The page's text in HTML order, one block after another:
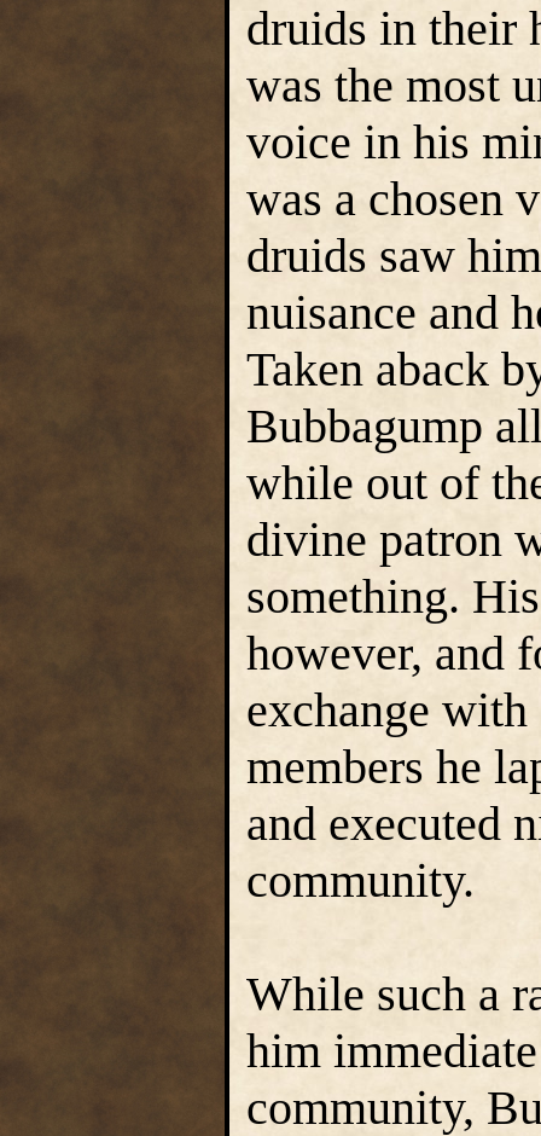
druids in their
was the most
voice in his
was a chosen
druids saw
nuisance and
Taken aback
Bubbagump
while out of
divine patron
something.
however, and
exchange with
members he
and executed
community.
While such a
him
community,